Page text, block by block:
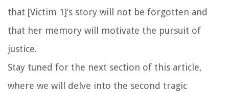
that [Victim 1]’s story will not be forgotten and
that her memory will motivate the pursuit of
justice.
Stay tuned for the next section of this article,
where we will delve into the second tragic